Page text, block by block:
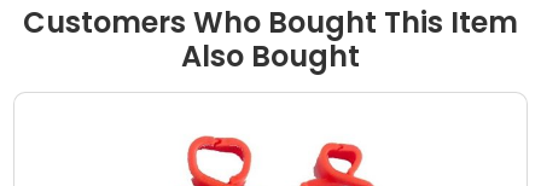
Customers Who Bought This Item
Also Bought